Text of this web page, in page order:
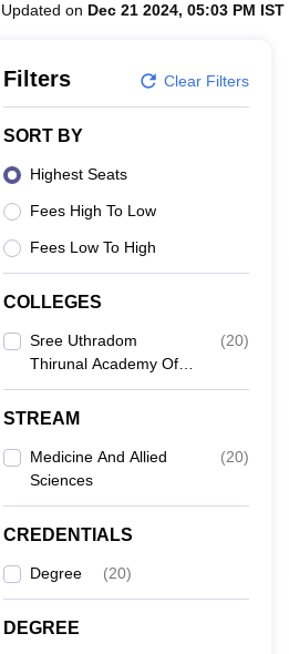
Updated on Dec 21 2024, 05:03 PM IST
Filters Clear Filters
SORT BY
Highest Seats
Fees High To Low
Fees Low To High
COLLEGES
Sree Uthradom
Thirunal Academy Of
Medical Sciences,
Vencode
(20)
STREAM
Medicine And Allied
Sciences
(20)
CREDENTIALS
Degree (20)
DEGREE